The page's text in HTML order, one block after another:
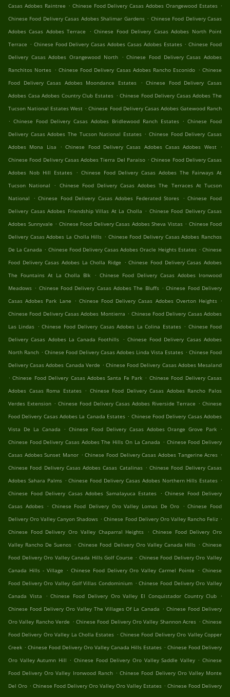
Casas Adobes Raintree . Chinese Food Delivery Casas Adobes Orangewood Estates .
Chinese Food Delivery Casas Adobes Shalimar Gardens . Chinese Food Delivery Casas
Adobes Casas Adobes Terrace
. Chinese Food Delivery Casas Adobes North Point
Terrace . Chinese Food Delivery Casas Adobes Casas Adobes Estates . Chinese Food
Delivery Casas Adobes Orangewood North . Chinese Food Delivery Casas Adobes
Ranchitos Nortes . Chinese Food Delivery Casas Adobes Rancho Esconido . Chinese
Food Delivery Casas Adobes Moondance Estates
. Chinese Food Delivery Casas
Adobes Casa Adobes Country Club Estates . Chinese Food Delivery Casas Adobes The
Tucson National Estates West . Chinese Food Delivery Casas Adobes Gatewood Ranch
. Chinese Food Delivery Casas Adobes Bridlewood Ranch Estates . Chinese Food
Delivery Casas Adobes The Tucson National Estates . Chinese Food Delivery Casas
Adobes Mona Lisa
. Chinese Food Delivery Casas Adobes Casas Adobes West .
Chinese Food Delivery Casas Adobes Tierra Del Paraiso . Chinese Food Delivery Casas
Adobes Nob Hill Estates . Chinese Food Delivery Casas Adobes The Fairways At
Tucson National
. Chinese Food Delivery Casas Adobes The Terraces At Tucson
National
. Chinese Food Delivery Casas Adobes Federated Stores . Chinese Food
Delivery Casas Adobes Friendship Villas At La Cholla . Chinese Food Delivery Casas
Adobes Sunnyvale . Chinese Food Delivery Casas Adobes Sheva Vistas . Chinese Food
Delivery Casas Adobes La Cholla Hills . Chinese Food Delivery Casas Adobes Ranchos
De La Canada . Chinese Food Delivery Casas Adobes Oracle Heights Estates . Chinese
Food Delivery Casas Adobes La Cholla Ridge . Chinese Food Delivery Casas Adobes
The Fountains At La Cholla Blk
. Chinese Food Delivery Casas Adobes Ironwood
Meadows . Chinese Food Delivery Casas Adobes The Bluffs . Chinese Food Delivery
Casas Adobes Park Lane . Chinese Food Delivery Casas Adobes Overton Heights .
Chinese Food Delivery Casas Adobes Montierra . Chinese Food Delivery Casas Adobes
Las Lindas . Chinese Food Delivery Casas Adobes La Colina Estates . Chinese Food
Delivery Casas Adobes La Canada Foothills . Chinese Food Delivery Casas Adobes
North Ranch . Chinese Food Delivery Casas Adobes Linda Vista Estates . Chinese Food
Delivery Casas Adobes Canada Verde . Chinese Food Delivery Casas Adobes Mesaland
. Chinese Food Delivery Casas Adobes Santa Fe Park . Chinese Food Delivery Casas
Adobes Casas Roma Estates . Chinese Food Delivery Casas Adobes Rancho Palos
Verdes Extension . Chinese Food Delivery Casas Adobes Riverside Terrace . Chinese
Food Delivery Casas Adobes La Canada Estates . Chinese Food Delivery Casas Adobes
Vista De La Canada
. Chinese Food Delivery Casas Adobes Orange Grove Park .
Chinese Food Delivery Casas Adobes The Hills On La Canada . Chinese Food Delivery
Casas Adobes Sunset Manor . Chinese Food Delivery Casas Adobes Tangerine Acres .
Chinese Food Delivery Casas Adobes Casas Catalinas . Chinese Food Delivery Casas
Adobes Sahara Palms . Chinese Food Delivery Casas Adobes Northern Hills Estates .
Chinese Food Delivery Casas Adobes Samalayuca Estates . Chinese Food Delivery
Casas Adobes . Chinese Food Delivery Oro Valley Lomas De Oro . Chinese Food
Delivery Oro Valley Canyon Shadows . Chinese Food Delivery Oro Valley Rancho Feliz .
Chinese Food Delivery Oro Valley Chaparral Heights . Chinese Food Delivery Oro
Valley Rancho De Suenos . Chinese Food Delivery Oro Valley Canada Hills . Chinese
Food Delivery Oro Valley Canada Hills Golf Course . Chinese Food Delivery Oro Valley
Canada Hills - Village . Chinese Food Delivery Oro Valley Carmel Pointe . Chinese
Food Delivery Oro Valley Golf Villas Condominium . Chinese Food Delivery Oro Valley
Canada Vista
. Chinese Food Delivery Oro Valley El Conquistador Country Club .
Chinese Food Delivery Oro Valley The Villages Of La Canada . Chinese Food Delivery
Oro Valley Rancho Verde . Chinese Food Delivery Oro Valley Shannon Acres . Chinese
Food Delivery Oro Valley La Cholla Estates . Chinese Food Delivery Oro Valley Copper
Creek . Chinese Food Delivery Oro Valley Canada Hills Estates . Chinese Food Delivery
Oro Valley Autumn Hill . Chinese Food Delivery Oro Valley Saddle Valley . Chinese
Food Delivery Oro Valley Ironwood Ranch . Chinese Food Delivery Oro Valley Monte
Del Oro . Chinese Food Delivery Oro Valley Oro Valley Estates . Chinese Food Delivery